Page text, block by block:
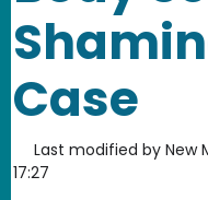
Case
Last modified by New
17:27